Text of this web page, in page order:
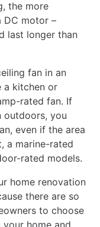
the more
DC motor –
last longer than
fan in an
a kitchen or
rated fan. If
outdoors, you
even if the area
a marine-rated
rated models.
home renovation
there are so
to choose
home and